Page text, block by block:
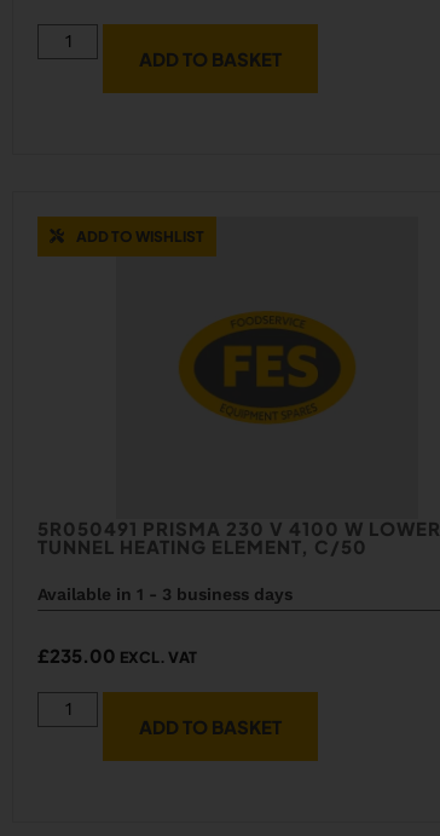
ADD TO BASKET
ADD TO WISHLIST
5R050491 PRISMA 230 V 4100 W LOWER
TUNNEL HEATING ELEMENT, C/50
Available in 1 - 3 business days
£235.00 EXCL. VAT
ADD TO BASKET